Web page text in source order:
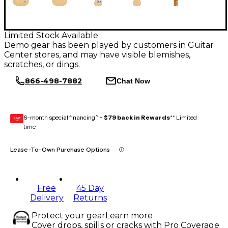
Limited Stock Available
Demo gear has been played by customers in Guitar
Center stores, and may have visible blemishes,
scratches, or dings.
866-498-7882 Chat Now
GEAR
CARD 6-month special financing^ + $79 back in Rewards** Limited
time
Lease-To-Own Purchase Options
Free
Delivery
45 Day
Returns
Protect your gearLearn more
Cover drops, spills or cracks with Pro Coverage